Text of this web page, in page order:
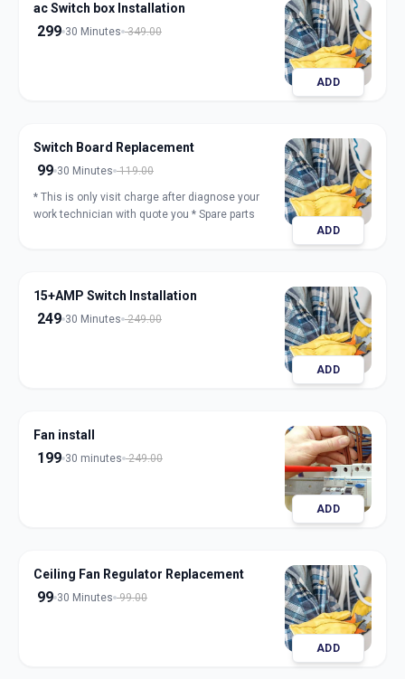
ac Switch box Installation
299 30 Minutes 349.00
ADD
Switch Board Replacement
99 30 Minutes 119.00
* This is only visit charge after diagnose your
work technician with quote you * Spare parts
ADD
15+AMP Switch Installation
249 30 Minutes 249.00
ADD
Fan install
199 30 minutes 249.00
ADD
Ceiling Fan Regulator Replacement
99 30 Minutes 99.00
ADD